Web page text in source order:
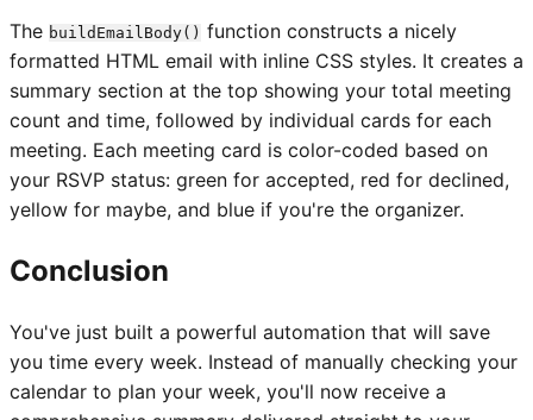
The buildEmailBody() function constructs a nicely
formatted HTML email with inline CSS styles. It creates a
summary section at the top showing your total meeting
count and time, followed by individual cards for each
meeting. Each meeting card is color-coded based on
your RSVP status: green for accepted, red for declined,
yellow for maybe, and blue if you're the organizer.
Conclusion
You've just built a powerful automation that will save
you time every week. Instead of manually checking your
calendar to plan your week, you'll now receive a